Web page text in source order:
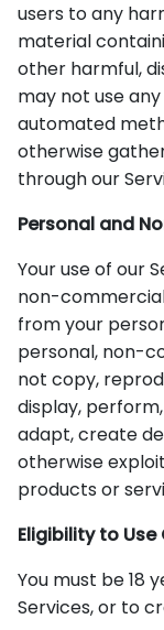
users to any
material
other harmful,
may not use
automated
otherwise
through our
Personal and
Your use of our
non-commercial
from your
personal, non-
not copy,
display,
adapt, create
otherwise
products or
Eligibility to Use
You must be 18
Services, or to